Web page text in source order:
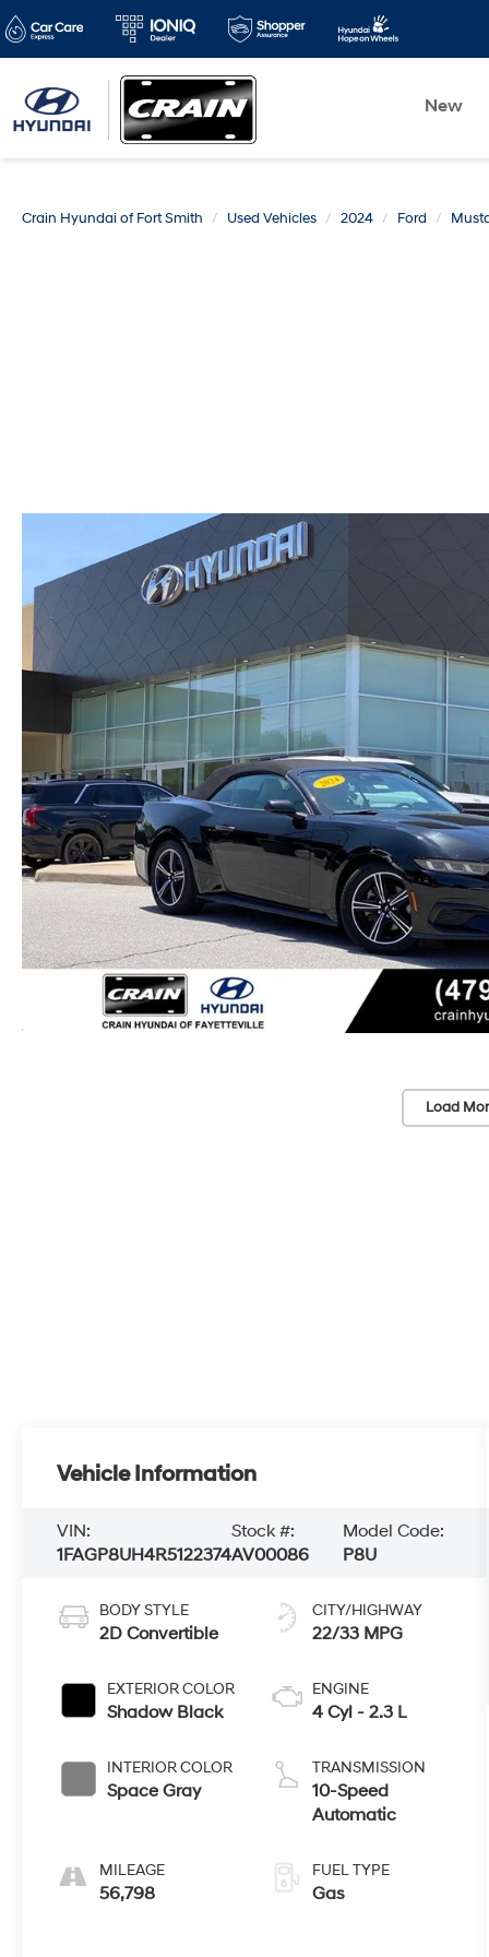
New
Crain Hyundai of Fort Smith Used Vehicles 2024 Ford
Load
Vehicle Information
VIN:
1FAGP8UH4R5122374
Stock #:
AV00086
Model Code:
P8U
BODY STYLE
2D Convertible
EXTERIOR COLOR
Shadow Black
INTERIOR COLOR
Space Gray
MILEAGE
56,798
CITY/HIGHWAY
22/33 MPG
ENGINE
4 Cyl - 2.3 L
TRANSMISSION
10-Speed
Automatic
FUEL TYPE
Gas